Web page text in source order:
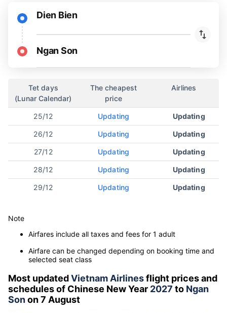
Dien Bien
Ngan Son
Tet days
(Lunar Calendar)
The cheapest
price
Airlines
25/12 Updating Updating
26/12 Updating Updating
27/12 Updating Updating
28/12 Updating Updating
29/12 Updating Updating
Note
Airfares include all taxes and fees for 1 adult
Airfare can be changed depending on booking time and
selected seat class
Most updatedVietnam Airlinesflight prices and
schedules of Chinese New Year 2027 to Ngan
Sonon 7 August